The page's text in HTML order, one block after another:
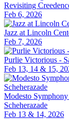
Revisiting
Feb 6, 2026
Jazz at Lincoln
Feb 7, 2026
Purlie Victorious -
Feb 13, 14 & 15,
Modesto
Scheherazade
Feb 13 & 14, 2026